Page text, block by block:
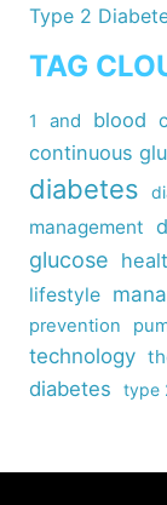
Type 2
TAG
1 and blood
continuous
diabetes
management
glucose
lifestyle
prevention
technology
diabetes
type